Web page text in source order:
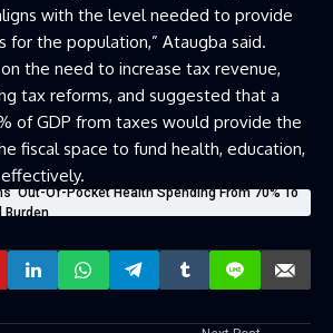
with the level needed to provide
for the population,” Ataugba said.
the need to increase tax revenue,
tax reforms, and suggested that a
of GDP from taxes would provide the
fiscal space to fund health, education,
Out-Of-Pocket Health Spending From 70% To
Burden